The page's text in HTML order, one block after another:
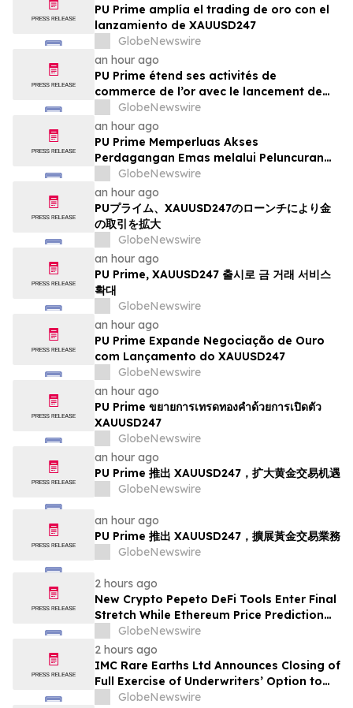
PU Prime amplía el trading de oro con el
lanzamiento de XAUUSD247
GlobeNewswire
an hour ago
PU Prime étend ses activités de
commerce de l’or avec le lancement de
XAUUSD247
GlobeNewswire
an hour ago
PU Prime Memperluas Akses
Perdagangan Emas melalui Peluncuran
XAUUSD247
GlobeNewswire
an hour ago
PUプライム、XAUUSD247のローンチにより金
の取引を拡大
GlobeNewswire
an hour ago
PU Prime, XAUUSD247 출시로 금 거래 서비스
확대
GlobeNewswire
an hour ago
PU Prime Expande Negociação de Ouro
com Lançamento do XAUUSD247
GlobeNewswire
an hour ago
PU Prime ขยายการเทรดทองคำด้วยการเปิดตัว
XAUUSD247
GlobeNewswire
an hour ago
PU Prime 推出 XAUUSD247，扩大黄金交易机遇
GlobeNewswire
an hour ago
PU Prime 推出 XAUUSD247，擴展黃金交易業務
GlobeNewswire
2 hours ago
New Crypto Pepeto DeFi Tools Enter Final
Stretch While Ethereum Price Prediction
Reaches for $10,000
GlobeNewswire
2 hours ago
IMC Rare Earths Ltd Announces Closing of
Full Exercise of Underwriters’ Option to
Purchase Additional Shares
GlobeNewswire